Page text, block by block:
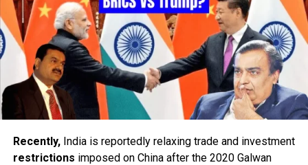
Recently, India is reportedly relaxing trade and investment
restrictions imposed on China after the 2020 Galwan